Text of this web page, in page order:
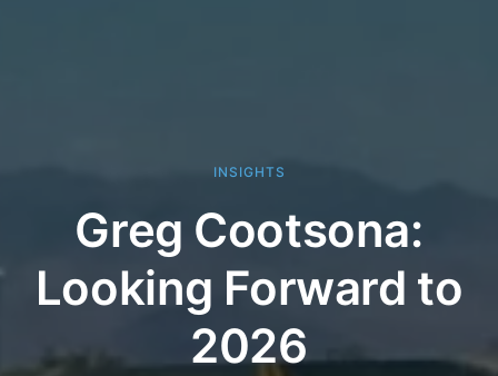
INSIGHTS
Greg Cootsona:
Looking Forward to
2026